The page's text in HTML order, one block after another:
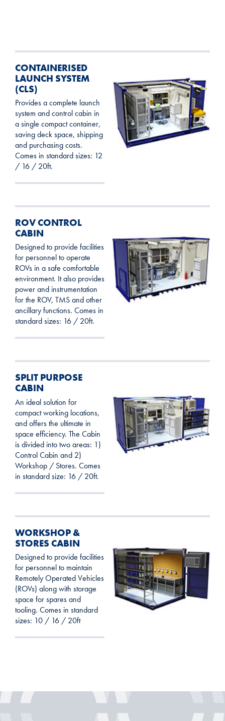
CONTAINERISED
LAUNCH SYSTEM
(CLS)
Provides a complete launch
system and control cabin in
a single compact container,
saving deck space, shipping
and purchasing costs.
Comes in standard sizes: 12
/ 16 / 20ft.
ROV CONTROL
CABIN
Designed to provide facilities
for personnel to operate
ROVs in a safe comfortable
environment. It also provides
power and instrumentation
for the ROV, TMS and other
ancillary functions. Comes in
standard sizes: 16 / 20ft.
SPLIT PURPOSE
CABIN
An ideal solution for
compact working locations,
and offers the ultimate in
space efficiency. The Cabin
is divided into two areas: 1)
Control Cabin and 2)
Workshop / Stores. Comes
in standard size: 16 / 20ft.
WORKSHOP &
STORES CABIN
Designed to provide facilities
for personnel to maintain
Remotely Operated Vehicles
(ROVs) along with storage
space for spares and
tooling. Comes in standard
sizes: 10 / 16 / 20ft